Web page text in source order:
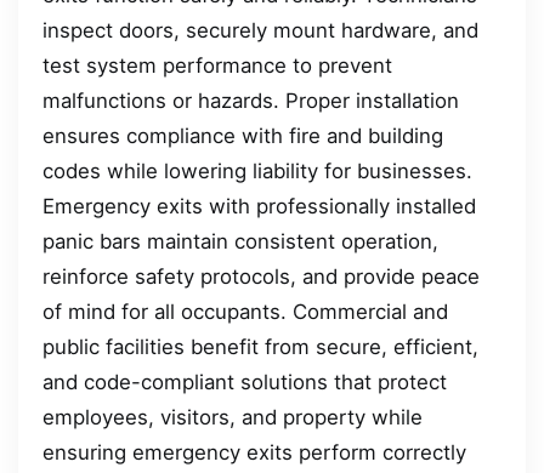
inspect doors, securely mount hardware, and
test system performance to prevent
malfunctions or hazards. Proper installation
ensures compliance with fire and building
codes while lowering liability for businesses.
Emergency exits with professionally installed
panic bars maintain consistent operation,
reinforce safety protocols, and provide peace
of mind for all occupants. Commercial and
public facilities benefit from secure, efficient,
and code-compliant solutions that protect
employees, visitors, and property while
ensuring emergency exits perform correctly